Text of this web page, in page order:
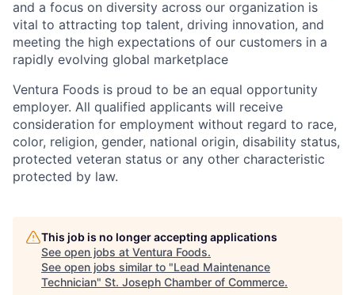
and a focus on diversity across our organization is
vital to attracting top talent, driving innovation, and
meeting the high expectations of our customers in a
rapidly evolving global marketplace
Ventura Foods is proud to be an equal opportunity
employer. All qualified applicants will receive
consideration for employment without regard to race,
color, religion, gender, national origin, disability status,
protected veteran status or any other characteristic
protected by law.
This job is no longer accepting applications
See open jobs at Ventura Foods.
See open jobs similar to "Lead Maintenance
Technician" St. Joseph Chamber of Commerce.